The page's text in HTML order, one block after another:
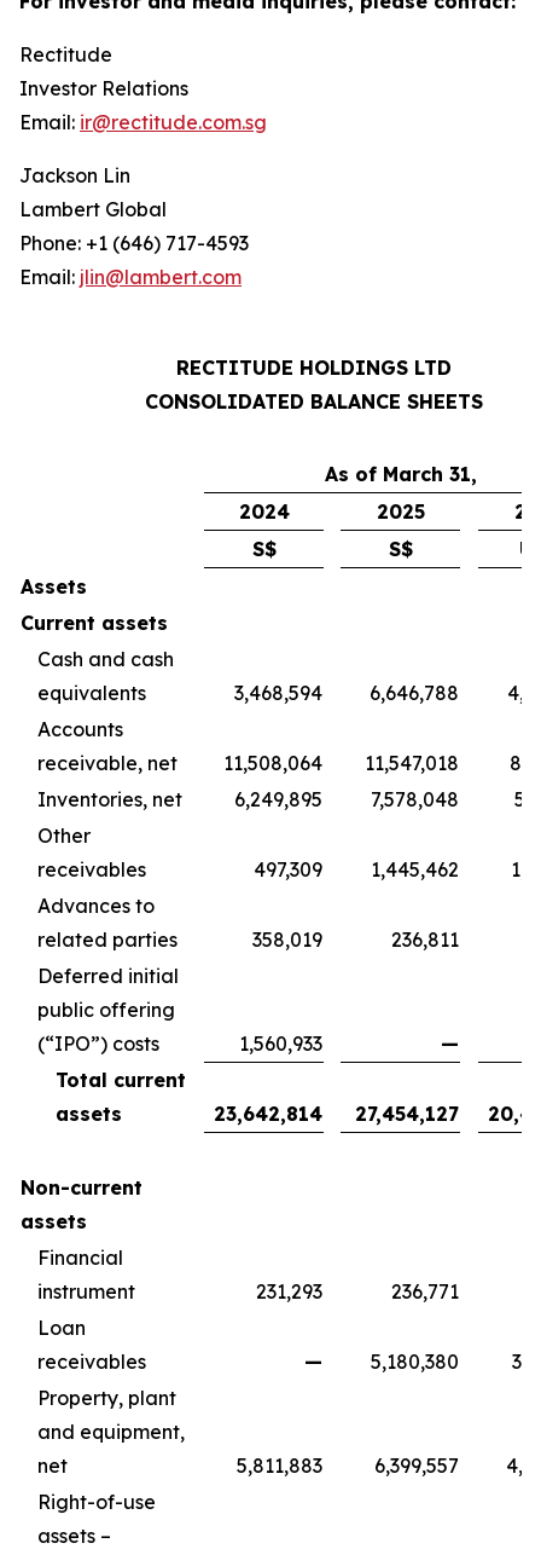
Rectitude
Investor Relations
Email: ir@rectitude.com.sg
Jackson Lin
Lambert Global
Phone: +1 (646) 717-4593
Email: jlin@lambert.com
RECTITUDE HOLDINGS LTD
CONSOLIDATED BALANCE SHEETS
As of March 31,
2024
2025
S$
S$ U
Assets
Current assets
Cash and cash
equivalents
3,468,594 6,646,788
Accounts
receivable, net
11,508,064 11,547,018
Inventories, net
6,249,895 7,578,048
Other
receivables
497,309 1,445,462
Advances to
related parties
358,019 236,811
Deferred initial
public offering
(“IPO”) costs
1,560,933
—
Total current
assets
23,642,814 27,454,127
Non-current
assets
Financial
instrument
231,293 236,771
Loan
receivables
— 5,180,380
Property, plant
and equipment,
net
5,811,883 6,399,557
Right-of-use
assets –